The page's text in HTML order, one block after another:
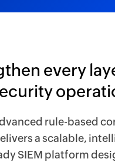
every
rule-based
a scalable,
SIEM platform